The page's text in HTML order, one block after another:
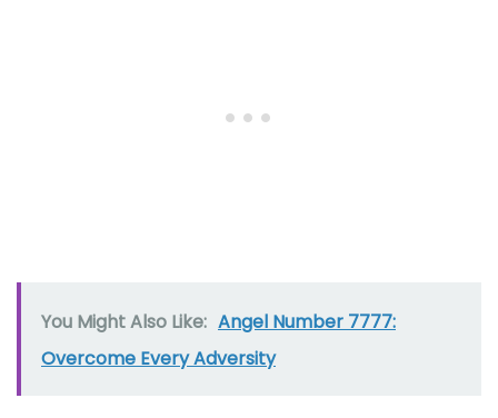
You Might Also Like: Angel Number 7777:
Overcome Every Adversity